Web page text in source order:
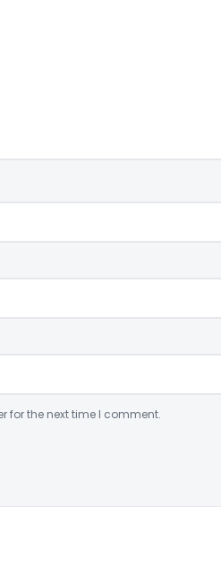
for the next time I comment.